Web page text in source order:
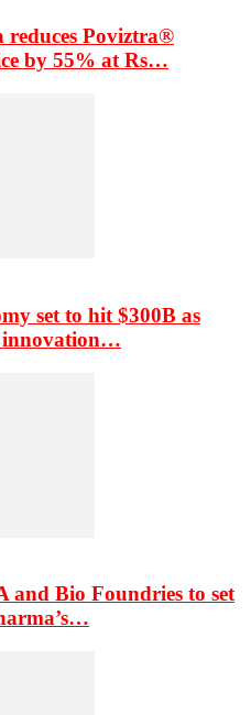
reduces Poviztra®
by 55% at Rs…
set to hit $300B as
innovation…
and Bio Foundries to set